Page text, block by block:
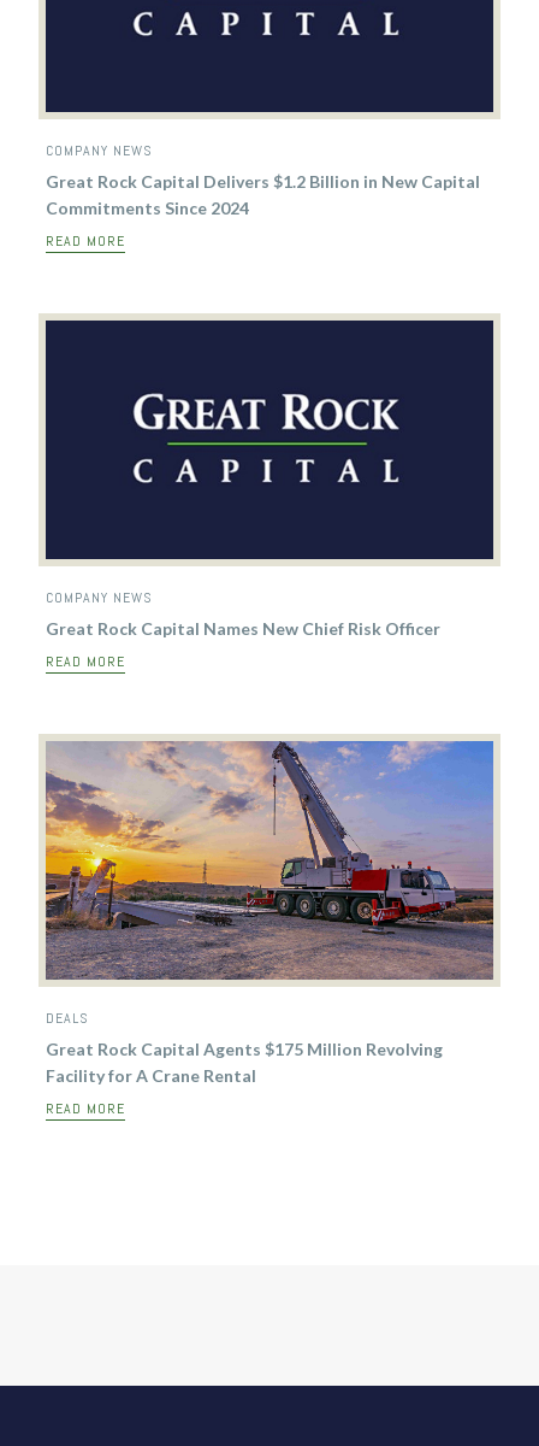
COMPANY NEWS
Great Rock Capital Delivers $1.2 Billion in New Capital
Commitments Since 2024
READ MORE
COMPANY NEWS
Great Rock Capital Names New Chief Risk Officer
READ MORE
DEALS
Great Rock Capital Agents $175 Million Revolving
Facility for A Crane Rental
READ MORE